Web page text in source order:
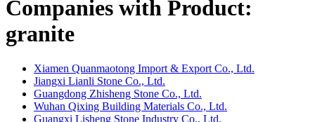
Companies with Product:
granite
Xiamen Quanmaotong Import & Export Co., Ltd.
Jiangxi Lianli Stone Co., Ltd.
Guangdong Zhisheng Stone Co., Ltd.
Wuhan Qixing Building Materials Co., Ltd.
Guangxi Lisheng Stone Industry Co., Ltd.